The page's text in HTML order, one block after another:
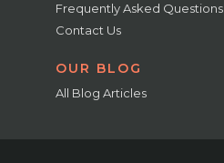
Frequently Asked Questions
Contact Us
OUR BLOG
All Blog Articles